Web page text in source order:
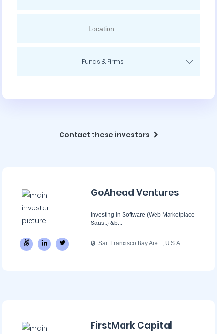
Funds & Firms
Contact these investors
GoAhead Ventures
Investing in Software (Web Marketplace
Saas..) &b...
San Francisco Bay Are..., U.S.A.
FirstMark Capital